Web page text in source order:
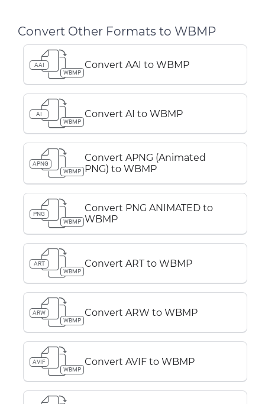
Convert Other Formats to WBMP
AAI
WBMP
Convert AAI to WBMP
AI
WBMP
Convert AI to WBMP
APNG
WBMP
Convert APNG (Animated
PNG) to WBMP
PNG
WBMP
Convert PNG ANIMATED to
WBMP
ART
WBMP
Convert ART to WBMP
ARW
WBMP
Convert ARW to WBMP
AVIF
WBMP
Convert AVIF to WBMP